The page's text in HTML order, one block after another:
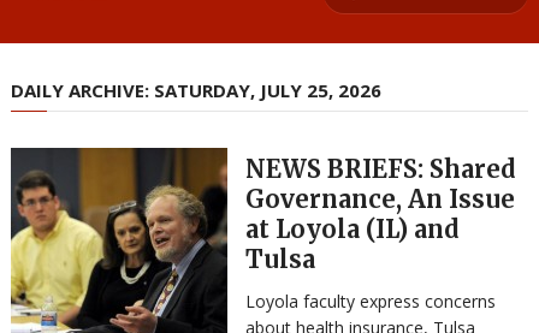
DAILY ARCHIVE: SATURDAY, JULY 25, 2026
NEWS BRIEFS: Shared
Governance, An Issue
at Loyola (IL) and
Tulsa
Loyola faculty express concerns
about health insurance, Tulsa